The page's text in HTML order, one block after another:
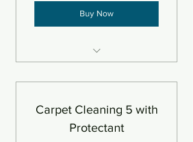
Buy Now
deodorizer
An area is defined as 250sf
Carpet Cleaning 5 with
Protectant